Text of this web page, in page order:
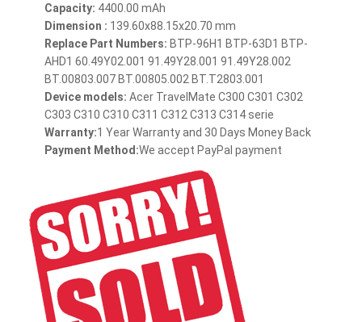
Capacity: 4400.00 mAh
Dimension : 139.60x88.15x20.70 mm
Replace Part Numbers: BTP-96H1 BTP-63D1 BTP-
AHD1 60.49Y02.001 91.49Y28.001 91.49Y28.002
BT.00803.007 BT.00805.002 BT.T2803.001
Device models: Acer TravelMate C300 C301 C302
C303 C310 C310 C311 C312 C313 C314 serie
Warranty:1 Year Warranty and 30 Days Money Back
Payment Method:We accept PayPal payment